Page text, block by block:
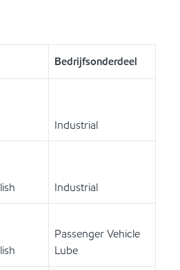
Bedrijfsonderdeel
Industrial
Industrial
Passenger Vehicle
Lube